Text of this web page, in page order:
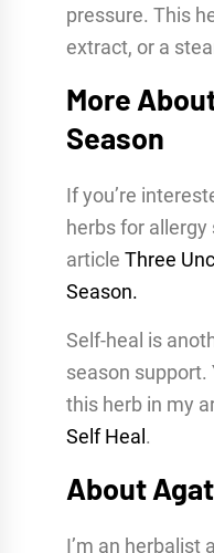
pressure. This
extract, or a
More
Season
If you’re
herbs for
article Three
Season.
Self-heal is
season support.
this herb in my
Self Heal .
About
I’m an herbalist